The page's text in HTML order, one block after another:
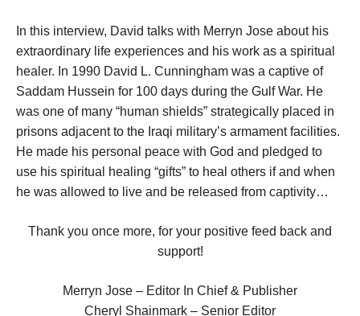
In this interview, David talks with Merryn Jose about his
extraordinary life experiences and his work as a spiritual
healer. In 1990 David L. Cunningham was a captive of
Saddam Hussein for 100 days during the Gulf War. He
was one of many “human shields” strategically placed in
prisons adjacent to the Iraqi military’s armament facilities.
He made his personal peace with God and pledged to
use his spiritual healing “gifts” to heal others if and when
he was allowed to live and be released from captivity…
Thank you once more, for your positive feed back and
support!
Merryn Jose – Editor In Chief & Publisher
Cheryl Shainmark – Senior Editor